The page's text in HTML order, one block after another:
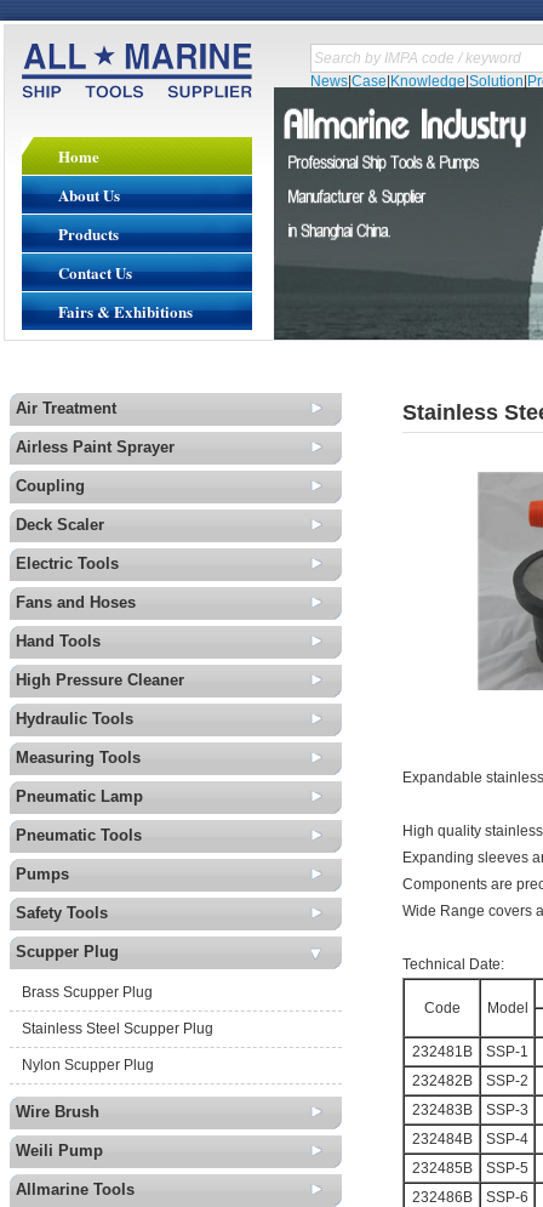
Home
About Us
Products
Contact Us
Fairs & Exhibitions
News Case Knowledge Solution
Air Treatment
Airless Paint Sprayer
Coupling
Deck Scaler
Electric Tools
Fans and Hoses
Hand Tools
High Pressure Cleaner
Hydraulic Tools
Measuring Tools
Pneumatic Lamp
Pneumatic Tools
Pumps
Safety Tools
Scupper Plug
Brass Scupper Plug
Stainless Steel Scupper Plug
Nylon Scupper Plug
Wire Brush
Weili Pump
Allmarine Tools
Stainless
Expandable
High quality
Expanding sleeves
Components are
Wide Range covers
Technical Date:
Code Model
232481B
SSP-1
232482B
SSP-2
232483B
SSP-3
232484B
SSP-4
232485B
SSP-5
232486B
SSP-6